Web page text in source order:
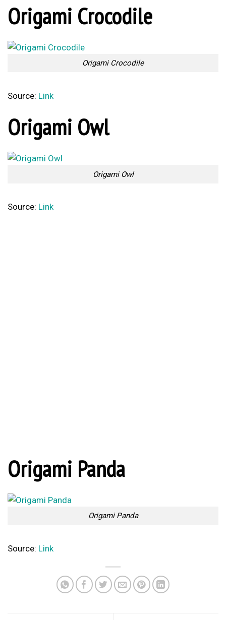
Origami Crocodile
Origami Crocodile
Source: Link
Origami Owl
Origami Owl
Source: Link
Origami Panda
Origami Panda
Source: Link